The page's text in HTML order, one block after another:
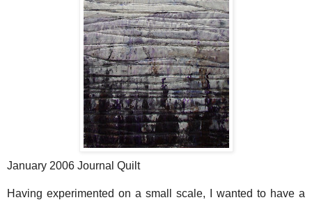
January 2006 Journal Quilt
Having experimented on a small scale, I wanted to have a